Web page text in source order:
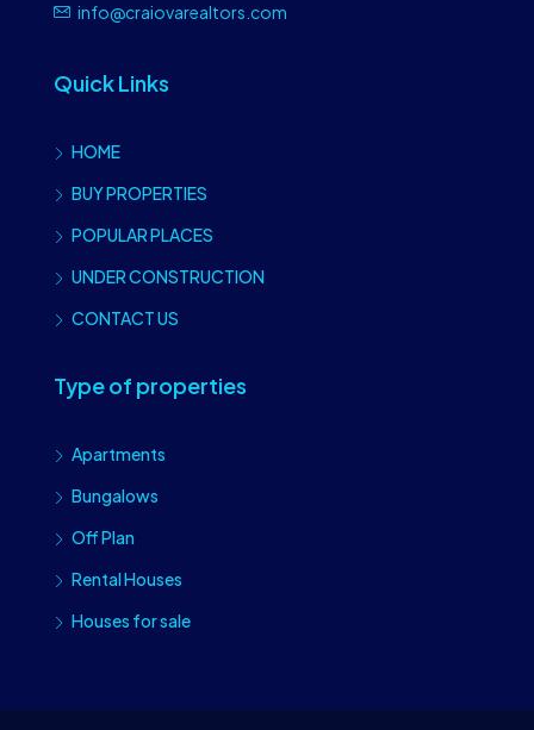
info@craiovarealtors.com
Quick Links
HOME
BUY PROPERTIES
POPULAR PLACES
UNDER CONSTRUCTION
CONTACT US
Type of properties
Apartments
Bungalows
Off Plan
Rental Houses
Houses for sale